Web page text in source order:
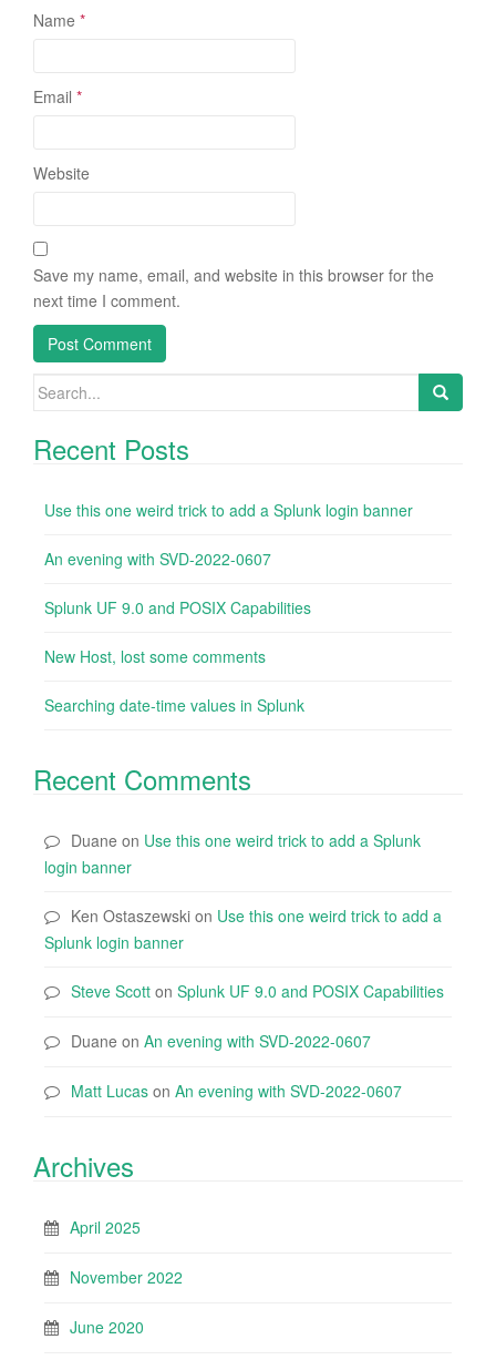
Name *
Email *
Website
Save my name, email, and website in this browser for the
next time I comment.
Search
Recent Posts
Use this one weird trick to add a Splunk login banner
An evening with SVD-2022-0607
Splunk UF 9.0 and POSIX Capabilities
New Host, lost some comments
Searching date-time values in Splunk
Recent Comments
Duane on Use this one weird trick to add a Splunk
login banner
Ken Ostaszewski on Use this one weird trick to add a
Splunk login banner
Steve Scott on Splunk UF 9.0 and POSIX Capabilities
Duane on An evening with SVD-2022-0607
Matt Lucas on An evening with SVD-2022-0607
Archives
April 2025
November 2022
June 2020